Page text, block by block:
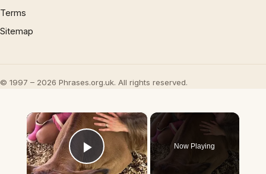
Terms
Sitemap
© 1997 – 2026 Phrases.org.uk. All rights reserved.
×
Play Video
Now Playing